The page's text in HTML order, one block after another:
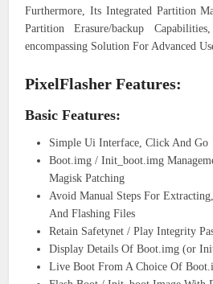
Furthermore, Its Integrated Partition
Partition Erasure/backup
encompassing Solution For Advanced
PixelFlasher Features:
Basic Features:
Simple Ui Interface, Click And Go
Boot.img / Init_boot.img
Magisk Patching
Avoid Manual Steps For
And Flashing Files
Retain Safetynet / Play Integrity
Display Details Of Boot.img (or
Live Boot From A Choice Of